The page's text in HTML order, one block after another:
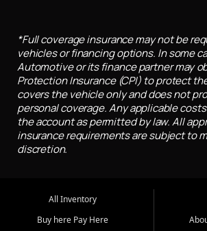
*Full coverage insurance may not be
vehicles or financing options. In some
Automotive or its finance partner may
Protection Insurance (CPI) to protect
covers the vehicle only and does not
personal coverage. Any applicable
the account as permitted by law. All
insurance requirements are subject to
discretion.
All Inventory
Buy here Pay Here